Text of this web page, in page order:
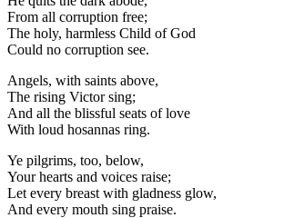
From all corruption free;
The holy, harmless Child of God
Could no corruption see.
Angels, with saints above,
The rising Victor sing;
And all the blissful seats of love
With loud hosannas ring.
Ye pilgrims, too, below,
Your hearts and voices raise;
Let every breast with gladness glow,
And every mouth sing praise.